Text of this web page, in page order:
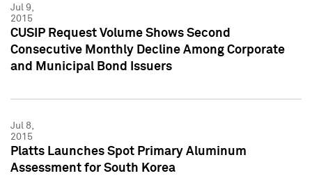
Jul 9,
2015
CUSIP Request Volume Shows Second
Consecutive Monthly Decline Among Corporate
and Municipal Bond Issuers
Jul 8,
2015
Platts Launches Spot Primary Aluminum
Assessment for South Korea